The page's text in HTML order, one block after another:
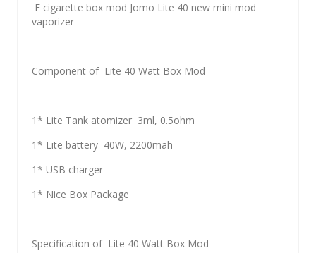
E cigarette box mod Jomo Lite 40 new mini mod
vaporizer
Component of Lite 40 Watt Box Mod
1* Lite Tank atomizer 3ml, 0.5ohm
1* Lite battery 40W, 2200mah
1* USB charger
1* Nice Box Package
Specification of Lite 40 Watt Box Mod